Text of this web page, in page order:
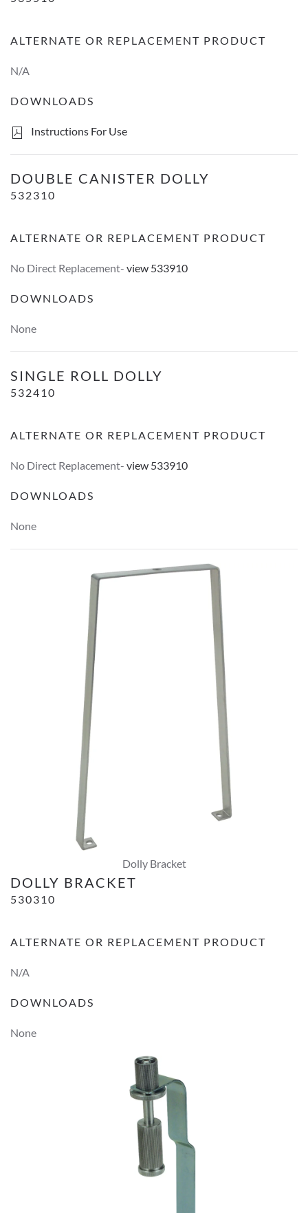
ALTERNATE OR REPLACEMENT PRODUCT
N/A
DOWNLOADS
Instructions For Use
Double Canister Dolly
DOUBLE CANISTER DOLLY
532310
ALTERNATE OR REPLACEMENT PRODUCT
No Direct Replacement- view 533910
DOWNLOADS
None
Single Roll Dolly
SINGLE ROLL DOLLY
532410
ALTERNATE OR REPLACEMENT PRODUCT
No Direct Replacement- view 533910
DOWNLOADS
None
Dolly Bracket
DOLLY BRACKET
530310
ALTERNATE OR REPLACEMENT PRODUCT
N/A
DOWNLOADS
None